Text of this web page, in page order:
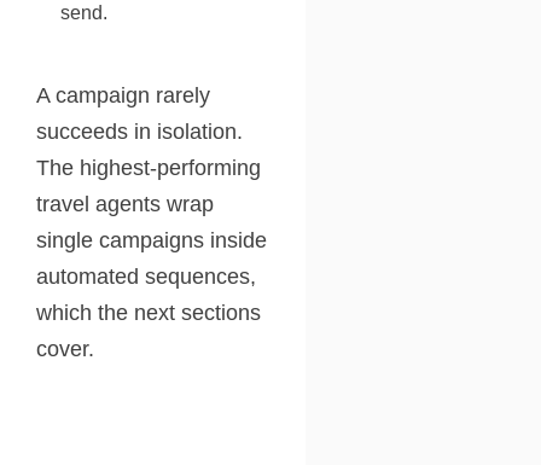
send.
A campaign rarely
succeeds in isolation.
The highest-performing
travel agents wrap
single campaigns inside
automated sequences,
which the next sections
cover.